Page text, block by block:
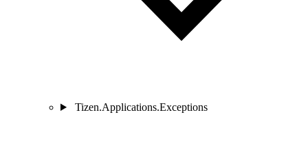
Tizen.Applications.Exceptions